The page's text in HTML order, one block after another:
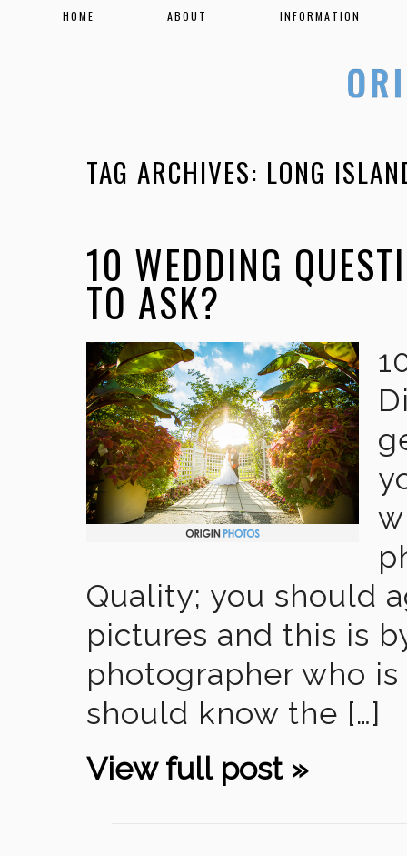
HOME ABOUT INFORMATION
TAG ARCHIVES: LONG
10 WEDDING
TO ASK?
Quality; you should
pictures and this is
photographer who
should know the […]
View full post »